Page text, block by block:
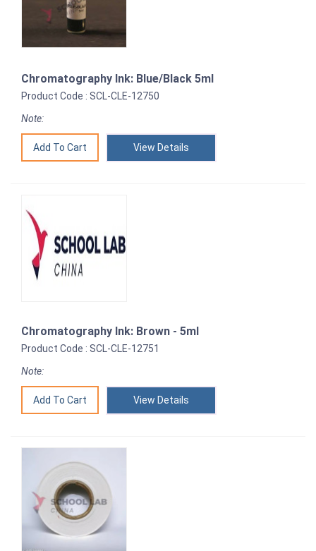
Chromatography Ink: Blue/Black 5ml
Product Code : SCL-CLE-12750
Note:
View Details
Chromatography Ink: Brown - 5ml
Product Code : SCL-CLE-12751
Note:
View Details